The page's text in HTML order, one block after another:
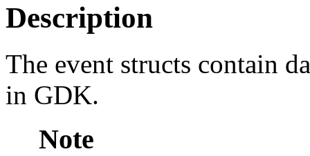
Description
The event structs contain
in GDK.
Note